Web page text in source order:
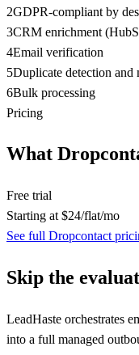
2GDPR-compliant by
3CRM enrichment
4Email verification
5Duplicate detection and
6Bulk processing
Pricing
What
Free trial
Starting at $24/flat/mo
See full Dropcontact
Skip the
LeadHaste orchestrates
into a full managed